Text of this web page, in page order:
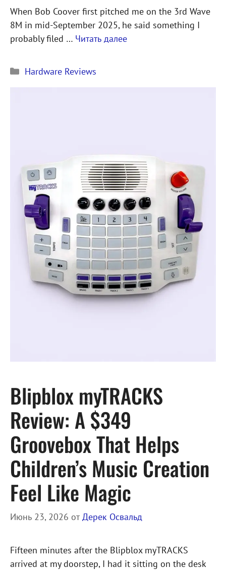
When Bob Coover first pitched me on the 3rd Wave
8M in mid-September 2025, he said something I
probably filed … Читать далее
Рубрики
Hardware Reviews
Blipblox myTRACKS
Review: A $349
Groovebox That Helps
Children’s Music Creation
Feel Like Magic
Июнь 23, 2026 от Дерек Освальд
Fifteen minutes after the Blipblox myTRACKS
arrived at my doorstep, I had it sitting on the desk